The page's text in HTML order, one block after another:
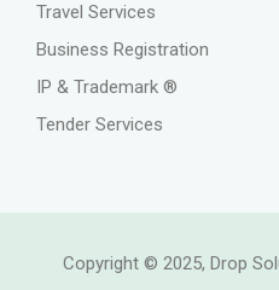
Travel Services
Business Registration
IP & Trademark ®
Tender Services
Copyright © 2025, Drop